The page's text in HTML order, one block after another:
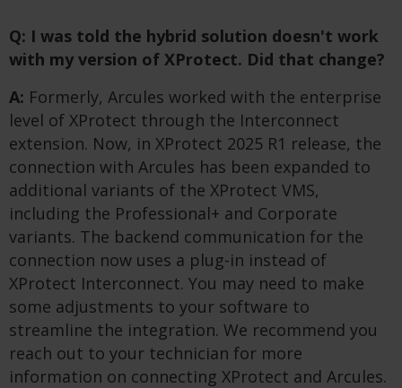
Q: I was told the hybrid solution doesn't work
with my version of XProtect. Did that change?
A: Formerly, Arcules worked with the enterprise
level of XProtect through the Interconnect
extension. Now, in XProtect 2025 R1 release, the
connection with Arcules has been expanded to
additional variants of the XProtect VMS,
including the Professional+ and Corporate
variants. The backend communication for the
connection now uses a plug-in instead of
XProtect Interconnect. You may need to make
some adjustments to your software to
streamline the integration. We recommend you
reach out to your technician for more
information on connecting XProtect and Arcules.